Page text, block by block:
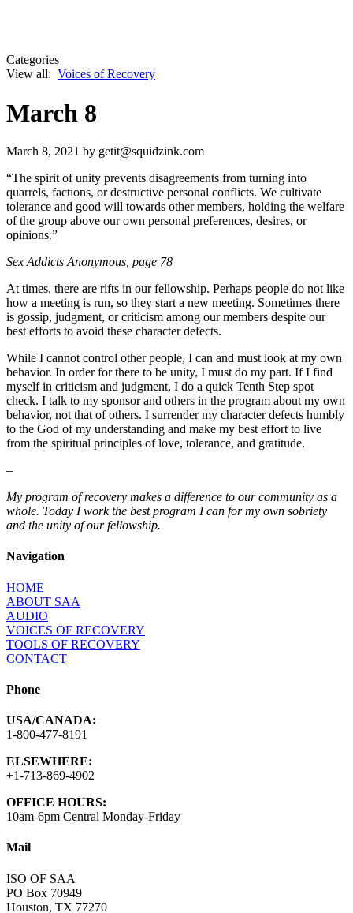
Categories
View all: Voices of Recovery
March 8
March 8, 2021 by getit@squidzink.com
“The spirit of unity prevents disagreements from turning into
quarrels, factions, or destructive personal conflicts. We cultivate
tolerance and good will towards other members, holding the welfare
of the group above our own personal preferences, desires, or
opinions.”
Sex Addicts Anonymous, page 78
At times, there are rifts in our fellowship. Perhaps people do not like
how a meeting is run, so they start a new meeting. Sometimes there
is gossip, judgment, or criticism among our members despite our
best efforts to avoid these character defects.
While I cannot control other people, I can and must look at my own
behavior. In order for there to be unity, I must do my part. If I find
myself in criticism and judgment, I do a quick Tenth Step spot
check. I talk to my sponsor and others in the program about my own
behavior, not that of others. I surrender my character defects humbly
to the God of my understanding and make my best effort to live
from the spiritual principles of love, tolerance, and gratitude.
–
My program of recovery makes a difference to our community as a
whole. Today I work the best program I can for my own sobriety
and the unity of our fellowship.
Navigation
HOME
ABOUT SAA
AUDIO
VOICES OF RECOVERY
TOOLS OF RECOVERY
CONTACT
Phone
USA/CANADA:
1-800-477-8191
ELSEWHERE:
+1-713-869-4902
OFFICE HOURS:
10am-6pm Central Monday-Friday
Mail
ISO OF SAA
PO Box 70949
Houston, TX 77270